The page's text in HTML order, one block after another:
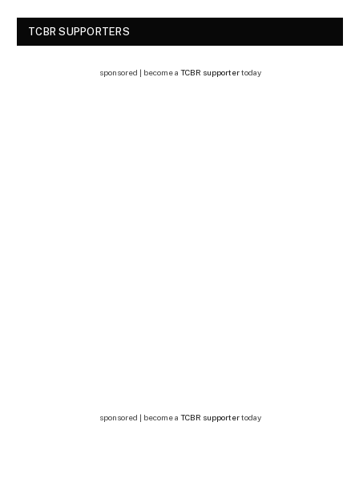
TCBR SUPPORTERS
sponsored | become a TCBR supportertoday
sponsored | become a TCBR supportertoday